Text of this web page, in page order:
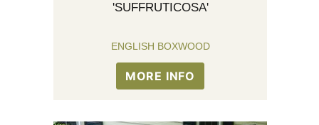
'SUFFRUTICOSA'
ENGLISH BOXWOOD
MORE INFO